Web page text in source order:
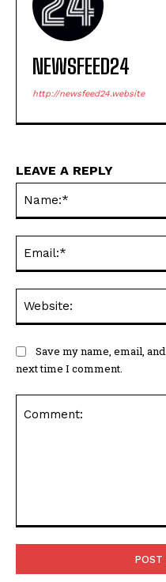
NEWSFEED24
http://newsfeed24.website
LEAVE A REPLY
Save my name, email,
next time I comment.